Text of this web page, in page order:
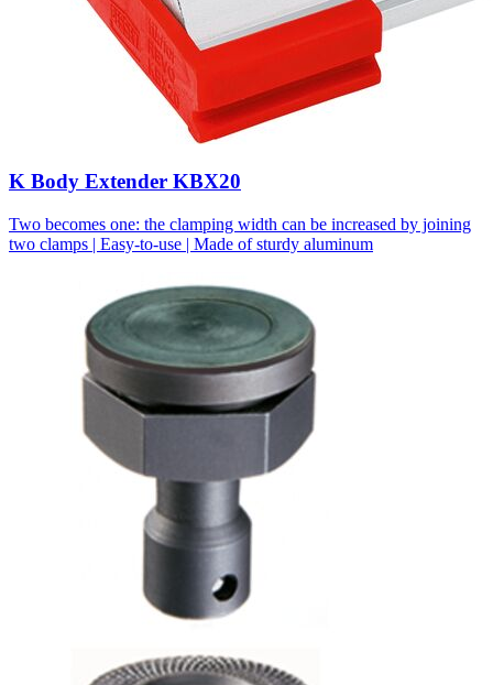
K Body Extender KBX20
Two becomes one: the clamping width can be increased by joining
two clamps | Easy-to-use | Made of sturdy aluminum